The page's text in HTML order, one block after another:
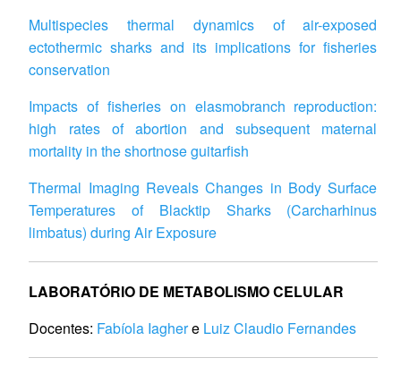
Multispecies thermal dynamics of air-exposed
ectothermic sharks and its implications for fisheries
conservation
Impacts of fisheries on elasmobranch reproduction:
high rates of abortion and subsequent maternal
mortality in the shortnose guitarfish
Thermal Imaging Reveals Changes in Body Surface
Temperatures of Blacktip Sharks (Carcharhinus
limbatus) during Air Exposure
LABORATÓRIO DE METABOLISMO CELULAR
Docentes: Fabíola Iaghere Luiz Claudio Fernandes